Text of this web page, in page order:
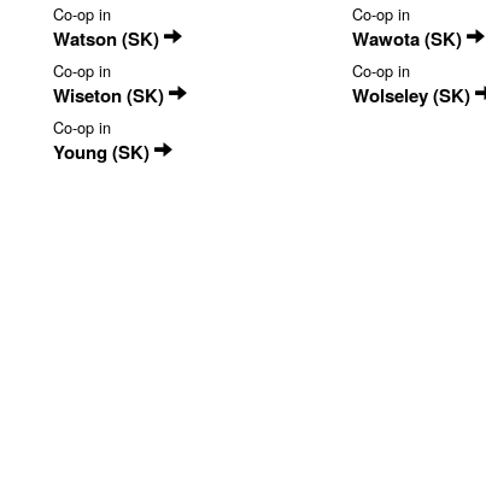
Co-op in
Watson (SK)
Co-op in
Wawota (SK)
Co-op in
Wiseton (SK)
Co-op in
Wolseley (SK)
Co-op in
Young (SK)